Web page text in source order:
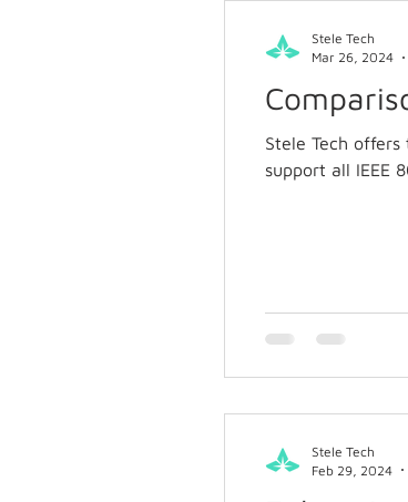
Stele Tech
support all IEEE
Stele Tech
Mar 26, 2024
Stele Tech
Feb 29, 2024